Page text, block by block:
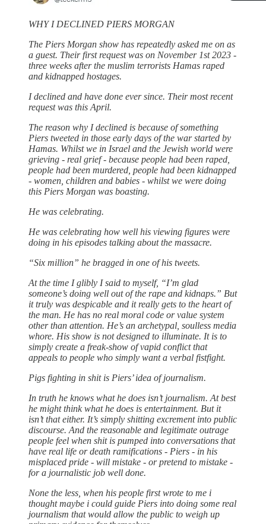
WHY I DECLINED PIERS MORGAN
The Piers Morgan show has repeatedly asked me on as
a guest. Their first request was on November 1st 2023 -
three weeks after the muslim terrorists Hamas raped
and kidnapped hostages.
I declined and have done ever since. Their most recent
request was this April.
The reason why I declined is because of something
Piers tweeted in those early days of the war started by
Hamas. Whilst we in Israel and the Jewish world were
grieving - real grief - because people had been raped,
people had been murdered, people had been kidnapped
- women, children and babies - whilst we were doing
this Piers Morgan was boasting.
He was celebrating.
He was celebrating how well his viewing figures were
doing in his episodes talking about the massacre.
“Six million” he bragged in one of his tweets.
At the time I glibly I said to myself, “I’m glad
someone’s doing well out of the rape and kidnaps.” But
it truly was despicable and it really gets to the heart of
the man. He has no real moral code or value system
other than attention. He’s an archetypal, soulless media
whore. His show is not designed to illuminate. It is to
simply create a freak-show of vapid conflict that
appeals to people who simply want a verbal fistfight.
Pigs fighting in shit is Piers’ idea of journalism.
In truth he knows what he does isn’t journalism. At best
he might think what he does is entertainment. But it
isn’t that either. It’s simply shitting excrement into public
discourse. And the reasonable and legitimate outrage
people feel when shit is pumped into conversations that
have real life or death ramifications - Piers - in his
misplaced pride - will mistake - or pretend to mistake -
for a journalistic job well done.
None the less, when his people first wrote to me i
thought maybe i could guide Piers into doing some real
journalism that would allow the public to weigh up